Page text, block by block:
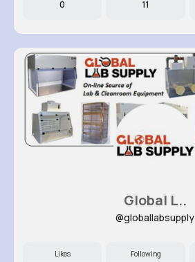
0 11
Global L..
@globallabsupply
Likes Following